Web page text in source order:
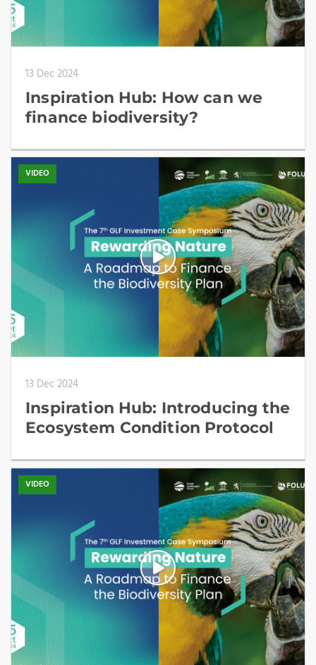
13 Dec 2024
Inspiration Hub: How can we
finance biodiversity?
VIDEO
13 Dec 2024
Inspiration Hub: Introducing the
Ecosystem Condition Protocol
VIDEO